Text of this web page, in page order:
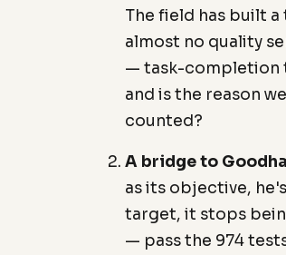
The field has built
almost no quality
— task-completion
and is the reason
counted?
A bridge to
as its objective,
target, it stops
— pass the 974